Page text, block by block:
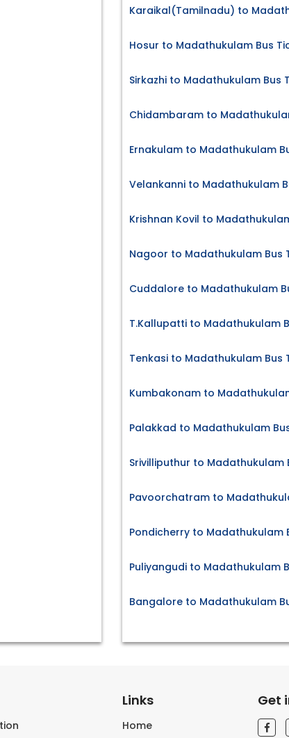
Karaikal(Tamilnadu) to
Hosur to Madathukulam Bus
Sirkazhi to Madathukulam Bus
Chidambaram to
Ernakulam to Madathukulam
Velankanni to Madathukulam
Krishnan Kovil to
Nagoor to Madathukulam Bus
Cuddalore to Madathukulam
T.Kallupatti to Madathukulam
Tenkasi to Madathukulam Bus
Kumbakonam to
Palakkad to Madathukulam
Srivilliputhur to Madathukulam
Pavoorchatram to
Pondicherry to Madathukulam
Puliyangudi to Madathukulam
Bangalore to Madathukulam
Links
Home
Get